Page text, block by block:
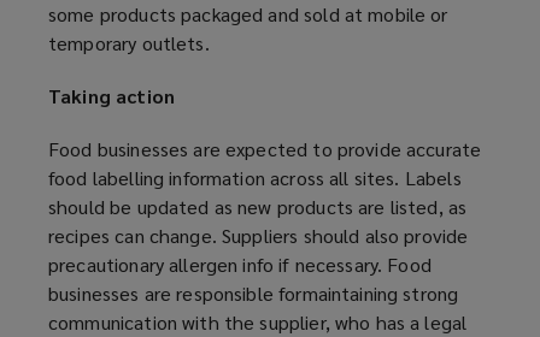
some products packaged and sold at mobile or
temporary outlets.
Taking action
Food businesses are expected to provide accurate
food labelling information across all sites. Labels
should be updated as new products are listed, as
recipes can change. Suppliers should also provide
precautionary allergen info if necessary. Food
businesses are responsible formaintaining strong
communication with the supplier, who has a legal